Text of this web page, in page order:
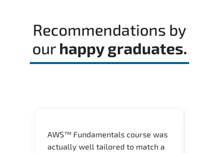
timed mock exams.
Recommendations by
our happy graduates.
AWS™ Fundamentals course was
actually well tailored to match a